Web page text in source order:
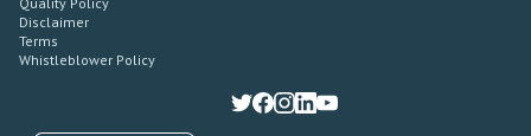
Disclaimer
Terms
Whistleblower Policy